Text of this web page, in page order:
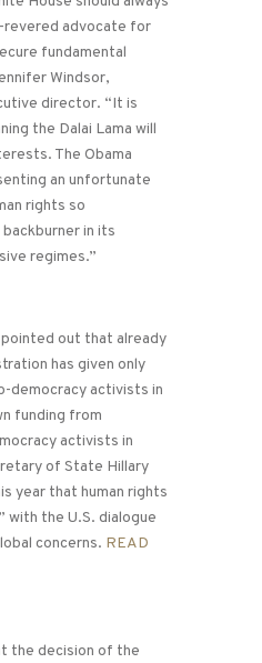
revered advocate for
fundamental
Windsor,
director. “It is
the Dalai Lama will
The Obama
an unfortunate
rights so
in its
regimes.”
out that already
has given only
democracy activists in
funding from
activists in
of State Hillary
year that human rights
the U.S. dialogue
concerns. READ
the decision of the